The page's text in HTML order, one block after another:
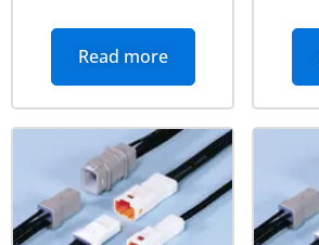
Read more